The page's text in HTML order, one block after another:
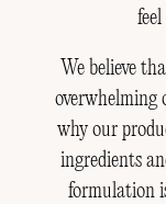
We believe
overwhelming
why our
ingredients
formulation